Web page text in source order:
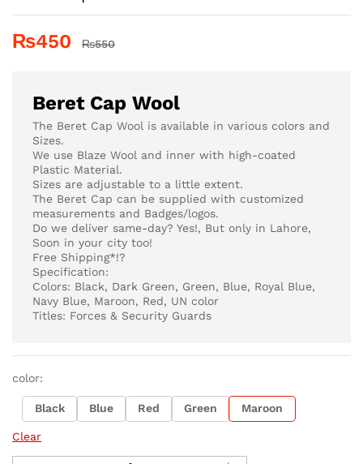
₨450 ₨550
Beret Cap Wool
The Beret Cap Wool is available in various colors and
Sizes.
We use Blaze Wool and inner with high-coated
Plastic Material.
Sizes are adjustable to a little extent.
The Beret Cap can be supplied with customized
measurements and Badges/logos.
Do we deliver same-day? Yes!, But only in Lahore,
Soon in your city too!
Free Shipping*!?
Specification:
Colors: Black, Dark Green, Green, Blue, Royal Blue,
Navy Blue, Maroon, Red, UN color
Titles: Forces & Security Guards
color:
Black Blue Red Green Maroon
Clear